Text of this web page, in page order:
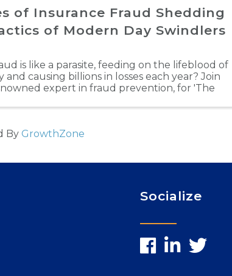
of Insurance Fraud Shedding
of Modern Day Swindlers
is like a parasite, feeding on the lifeblood of
causing billions in losses each year? Join
expert in fraud prevention, for 'The
By GrowthZone
Socialize